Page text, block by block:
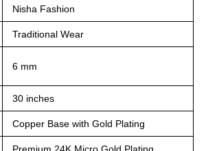
Nisha Fashion
Traditional Wear
6 mm
30 inches
Copper Base with Gold Plating
Premium 24K Micro Gold Plating